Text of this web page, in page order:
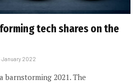
tech shares on the
January 2022
barnstorming 2021. The